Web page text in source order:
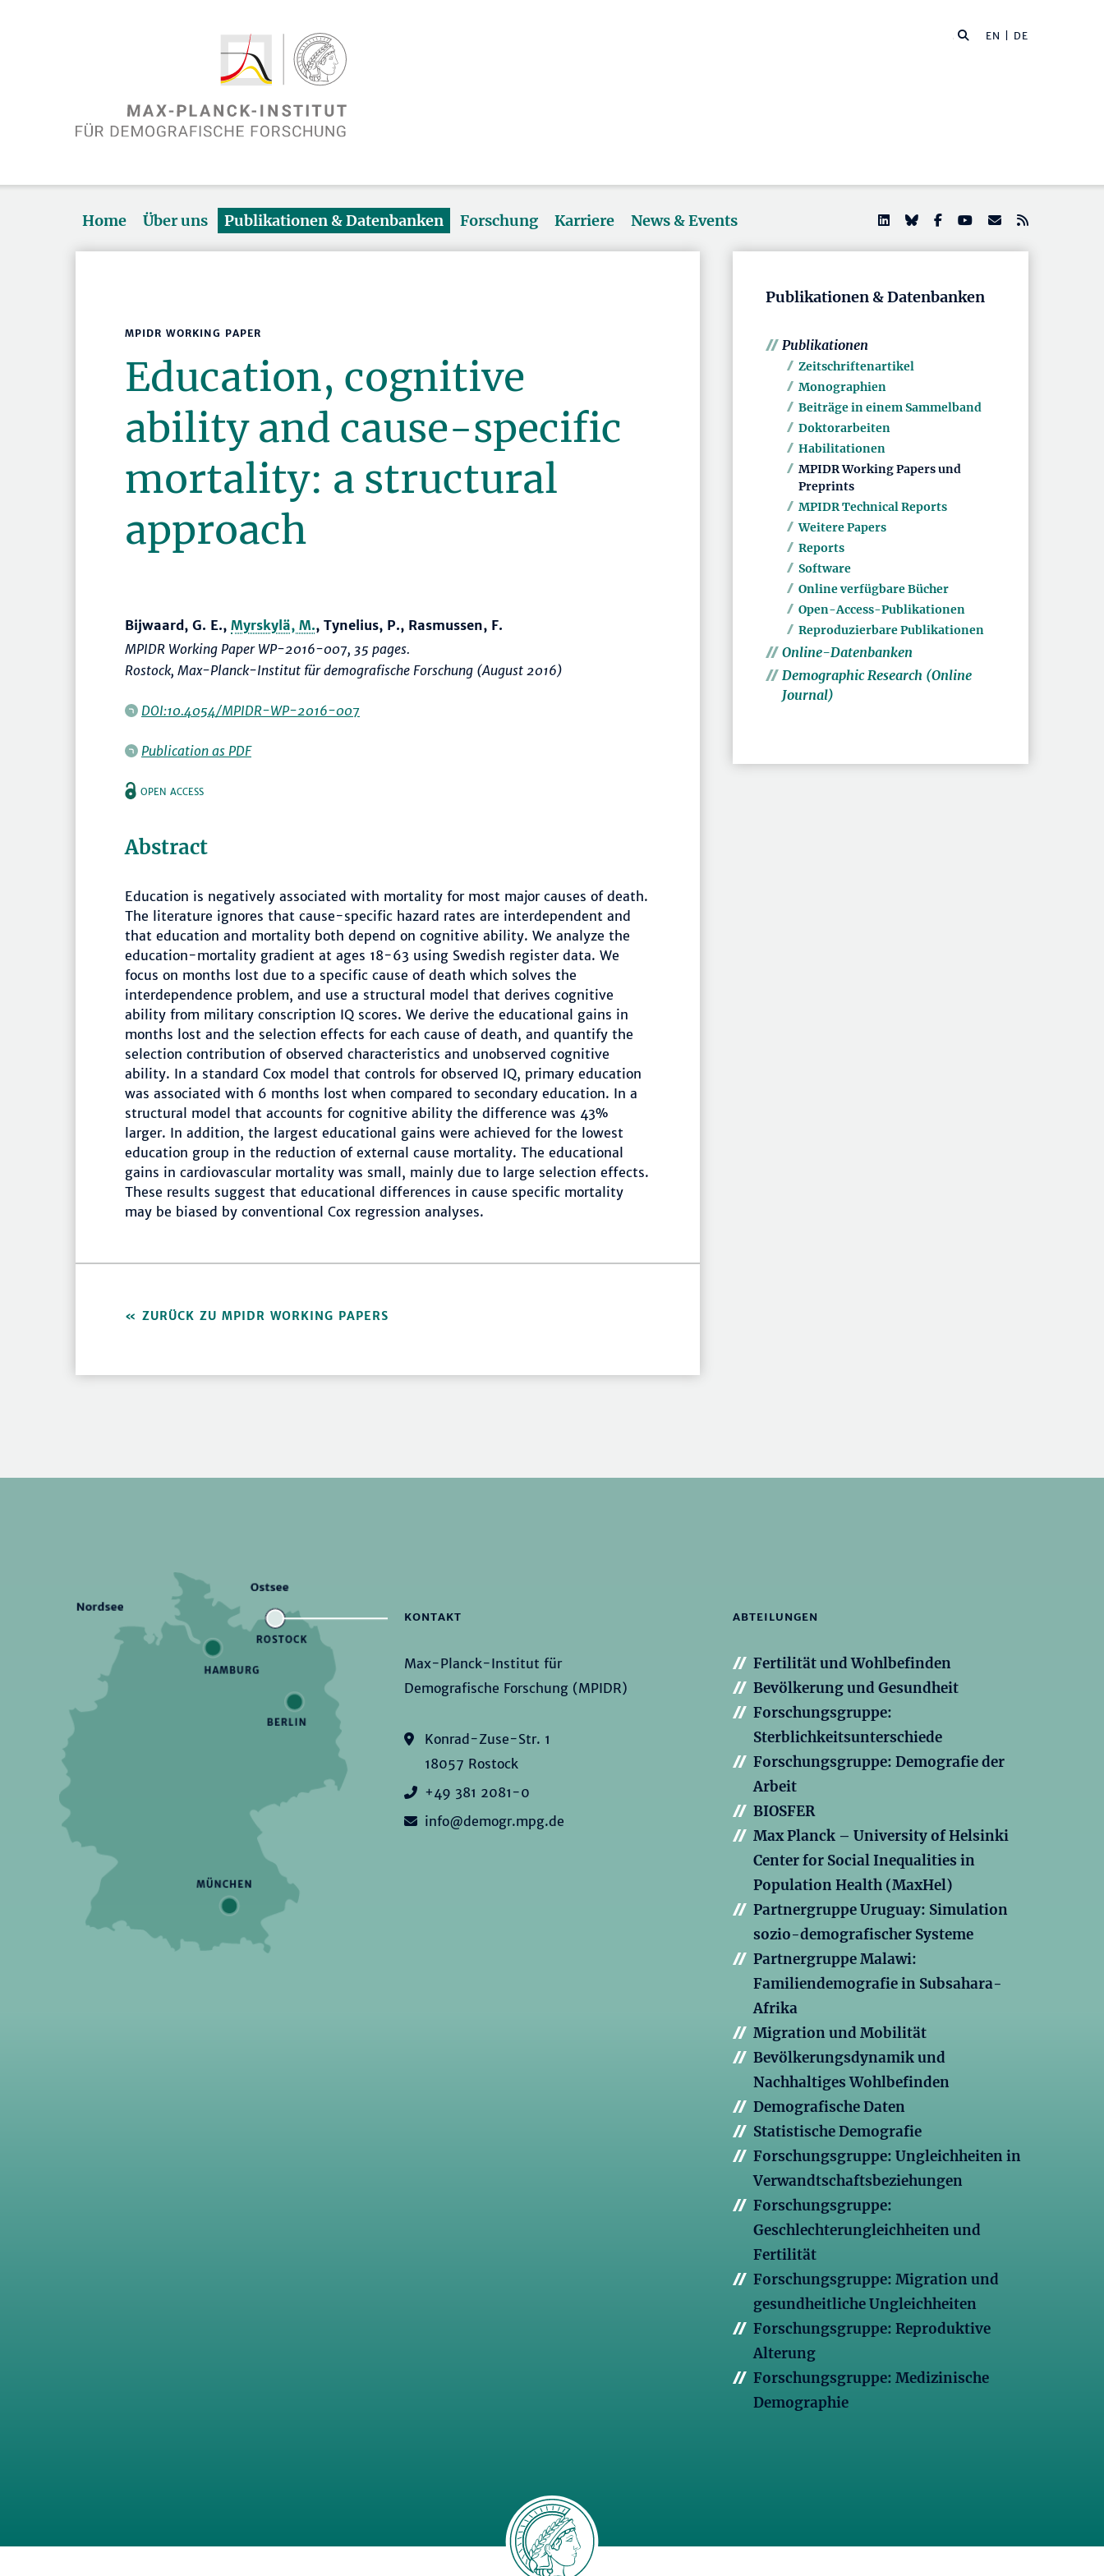
EN | DE
Home Über uns Publikationen & Datenbanken Forschung Karriere News & Events
MPIDR WORKING PAPER
Education, cognitive
ability and cause-specific
mortality: a structural
approach
Bijwaard, G. E., Myrskylä, M., Tynelius, P., Rasmussen, F.
MPIDR Working Paper WP-2016-007, 35 pages.
Rostock, Max-Planck-Institut für demografische Forschung (August 2016)
DOI:10.4054/MPIDR-WP-2016-007
Publication as PDF
OPEN ACCESS
Abstract
Education is negatively associated with mortality for most major causes of death.
The literature ignores that cause-specific hazard rates are interdependent and
that education and mortality both depend on cognitive ability. We analyze the
education-mortality gradient at ages 18-63 using Swedish register data. We
focus on months lost due to a specific cause of death which solves the
interdependence problem, and use a structural model that derives cognitive
ability from military conscription IQ scores. We derive the educational gains in
months lost and the selection effects for each cause of death, and quantify the
selection contribution of observed characteristics and unobserved cognitive
ability. In a standard Cox model that controls for observed IQ, primary education
was associated with 6 months lost when compared to secondary education. In a
structural model that accounts for cognitive ability the difference was 43%
larger. In addition, the largest educational gains were achieved for the lowest
education group in the reduction of external cause mortality. The educational
gains in cardiovascular mortality was small, mainly due to large selection effects.
These results suggest that educational differences in cause specific mortality
may be biased by conventional Cox regression analyses.
ZURÜCK ZU MPIDR WORKING PAPERS
Publikationen & Datenbanken
Publikationen
Zeitschriftenartikel
Monographien
Beiträge in einem Sammelband
Doktorarbeiten
Habilitationen
MPIDR Working Papers und
Preprints
MPIDR Technical Reports
Weitere Papers
Reports
Software
Online verfügbare Bücher
Open-Access-Publikationen
Reproduzierbare Publikationen
Online-Datenbanken
Demographic Research (Online
Journal)
KONTAKT
Max-Planck-Institut für
Demografische Forschung (MPIDR)
Konrad-Zuse-Str. 1
18057 Rostock
+49 381 2081-0
info@demogr.mpg.de
ABTEILUNGEN
Fertilität und Wohlbefinden
Bevölkerung und Gesundheit
Forschungsgruppe:
Sterblichkeitsunterschiede
Forschungsgruppe: Demografie der
Arbeit
BIOSFER
Max Planck – University of Helsinki
Center for Social Inequalities in
Population Health (MaxHel)
Partnergruppe Uruguay: Simulation
sozio-demografischer Systeme
Partnergruppe Malawi:
Familiendemografie in Subsahara-
Afrika
Migration und Mobilität
Bevölkerungsdynamik und
Nachhaltiges Wohlbefinden
Demografische Daten
Statistische Demografie
Forschungsgruppe: Ungleichheiten in
Verwandtschaftsbeziehungen
Forschungsgruppe:
Geschlechterungleichheiten und
Fertilität
Forschungsgruppe: Migration und
gesundheitliche Ungleichheiten
Forschungsgruppe: Reproduktive
Alterung
Forschungsgruppe: Medizinische
Demographie